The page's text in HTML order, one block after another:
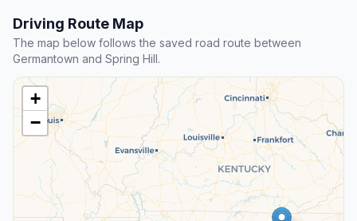
Driving Route Map
The map below follows the saved road route between
Germantown and Spring Hill.
+
−